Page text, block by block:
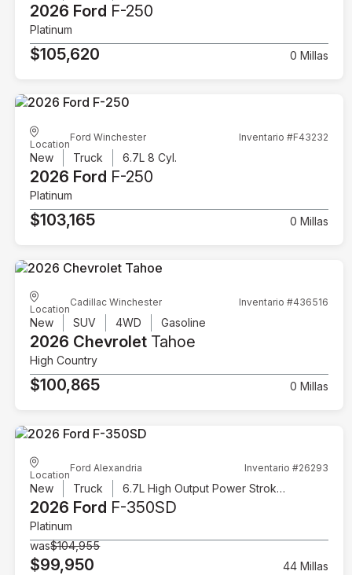
2026 Ford F-250
Platinum
$105,620 0 Millas
Location
Ford Winchester Inventario #F43232
New Truck 6.7L 8 Cyl.
2026 Ford F-250
Platinum
$103,165 0 Millas
Location
Cadillac Winchester Inventario #436516
New SUV 4WD Gasoline
2026 Chevrolet Tahoe
High Country
$100,865 0 Millas
Location
Ford Alexandria Inventario #26293
New Truck 6.7L High Output Power Stroke V8 Diesel
2026 Ford F-350SD
Platinum
was$104,955
$99,950 44 Millas